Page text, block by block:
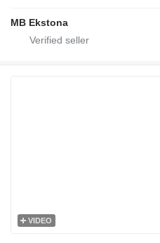
MB Ekstona
VIDEO